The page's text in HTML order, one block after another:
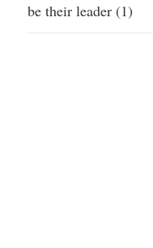
be their leader (1)